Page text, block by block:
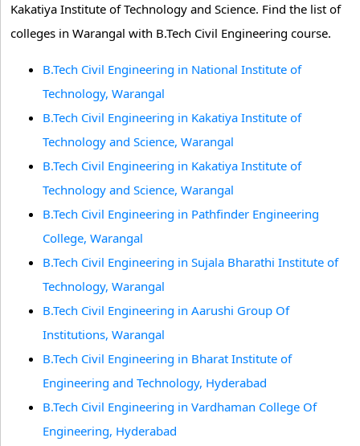
Kakatiya Institute of Technology and Science. Find the list of
colleges in Warangal with B.Tech Civil Engineering course.
B.Tech Civil Engineering in National Institute of
Technology, Warangal
B.Tech Civil Engineering in Kakatiya Institute of
Technology and Science, Warangal
B.Tech Civil Engineering in Kakatiya Institute of
Technology and Science, Warangal
B.Tech Civil Engineering in Pathfinder Engineering
College, Warangal
B.Tech Civil Engineering in Sujala Bharathi Institute of
Technology, Warangal
B.Tech Civil Engineering in Aarushi Group Of
Institutions, Warangal
B.Tech Civil Engineering in Bharat Institute of
Engineering and Technology, Hyderabad
B.Tech Civil Engineering in Vardhaman College Of
Engineering, Hyderabad